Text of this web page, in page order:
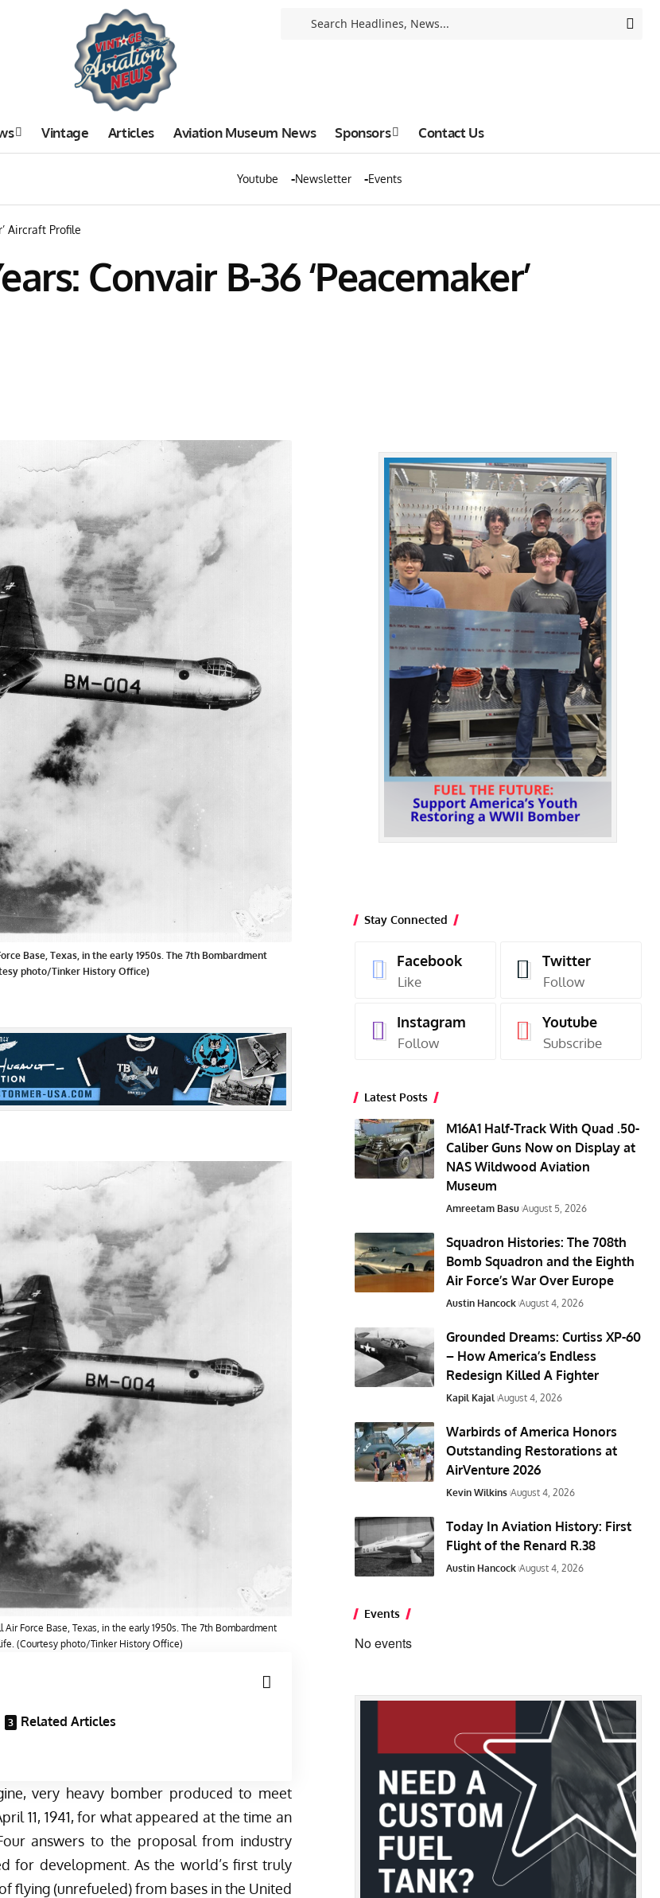
Vintage Articles Aviation Museum News Sponsors Contact Us
Youtube Newsletter Events
Aircraft Profile
Convair B-36 ‘Peacemaker’
Base, Texas, in the early 1950s. The 7th Bombardment
photo/Tinker History Office)
Force Base, Texas, in the early 1950s. The 7th Bombardment
(Courtesy photo/Tinker History Office)
Related Articles
very heavy bomber produced to meet
11, 1941, for what appeared at the time an
answers to the proposal from industry
for development. As the world’s first truly
flying (unrefueled) from bases in the United
Stay Connected
Facebook
Like
Twitter
Follow
Instagram
Follow
Youtube
Subscribe
Latest Posts
M16A1 Half-Track With Quad .50-
Caliber Guns Now on Display at
NAS Wildwood Aviation
Museum
Amreetam Basu August 5, 2026
Squadron Histories: The 708th
Bomb Squadron and the Eighth
Air Force’s War Over Europe
Austin Hancock August 4, 2026
Grounded Dreams: Curtiss XP-60
– How America’s Endless
Redesign Killed A Fighter
Kapil Kajal August 4, 2026
Warbirds of America Honors
Outstanding Restorations at
AirVenture 2026
Kevin Wilkins August 4, 2026
Today In Aviation History: First
Flight of the Renard R.38
Austin Hancock August 4, 2026
Events
No events